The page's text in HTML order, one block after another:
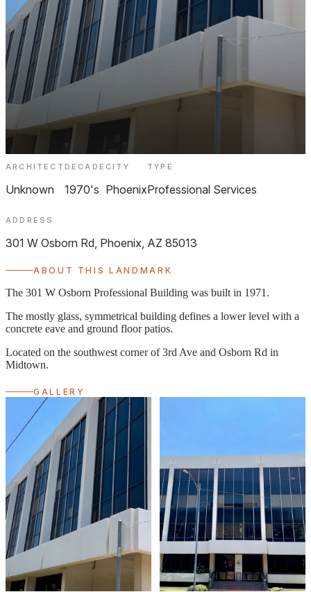
Midtown
ARCHITECT
Unknown
DECADE
1970's
CITY
Phoenix
TYPE
Professional Services
ADDRESS
301 W Osborn Rd, Phoenix, AZ 85013
ABOUT THIS LANDMARK
The 301 W Osborn Professional Building was built in 1971.
The mostly glass, symmetrical building defines a lower level with a
concrete eave and ground floor patios.
Located on the southwest corner of 3rd Ave and Osborn Rd in
Midtown.
GALLERY